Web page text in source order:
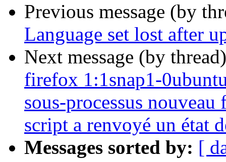
Previous message (by
Language set lost after
Next message (by
firefox 1:1snap1-
sous-processus
script a renvoyé un état
Messages sorted by: [